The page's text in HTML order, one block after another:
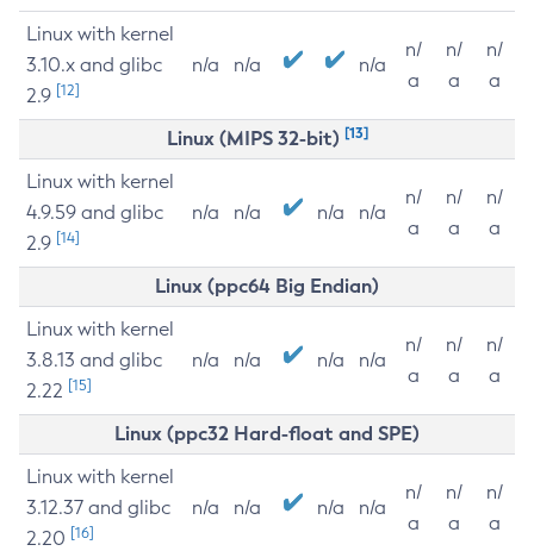
Linux with kernel
3.10.x and glibc
2.9 [12]
n/a n/a n/a
n/
a
n/
a
n/
a
Linux (MIPS 32-bit) [13]
Linux with kernel
4.9.59 and glibc
2.9 [14]
n/a n/a n/a n/a
n/
a
n/
a
n/
a
Linux (ppc64 Big Endian)
Linux with kernel
3.8.13 and glibc
2.22 [15]
n/a n/a n/a n/a
n/
a
n/
a
n/
a
Linux (ppc32 Hard-float and SPE)
Linux with kernel
3.12.37 and glibc
2.20 [16]
n/a n/a n/a n/a
n/
a
n/
a
n/
a